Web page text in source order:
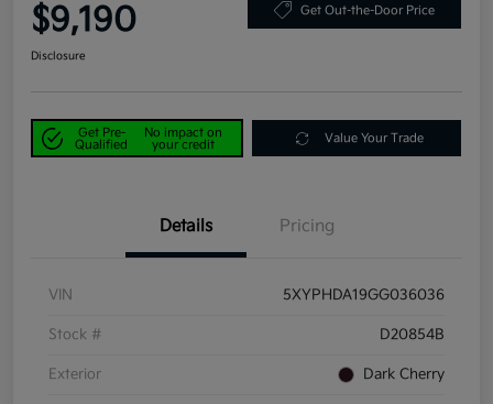
$9,190 Get Out-the-Door Price
Disclosure
Get Pre-
Qualified
No impact on
your credit
Value Your Trade
Details Pricing
VIN 5XYPHDA19GG036036
Stock # D20854B
Exterior Dark Cherry